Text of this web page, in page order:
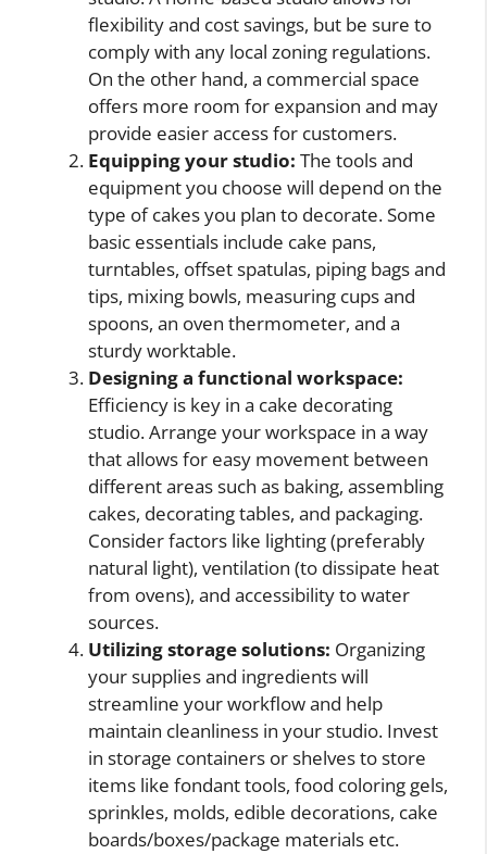
flexibility and cost savings, but be sure to
comply with any local zoning regulations.
On the other hand, a commercial space
offers more room for expansion and may
provide easier access for customers.
Equipping your studio: The tools and
equipment you choose will depend on the
type of cakes you plan to decorate. Some
basic essentials include cake pans,
turntables, offset spatulas, piping bags and
tips, mixing bowls, measuring cups and
spoons, an oven thermometer, and a
sturdy worktable.
Designing a functional workspace:
Efficiency is key in a cake decorating
studio. Arrange your workspace in a way
that allows for easy movement between
different areas such as baking, assembling
cakes, decorating tables, and packaging.
Consider factors like lighting (preferably
natural light), ventilation (to dissipate heat
from ovens), and accessibility to water
sources.
Utilizing storage solutions: Organizing
your supplies and ingredients will
streamline your workflow and help
maintain cleanliness in your studio. Invest
in storage containers or shelves to store
items like fondant tools, food coloring gels,
sprinkles, molds, edible decorations, cake
boards/boxes/package materials etc.